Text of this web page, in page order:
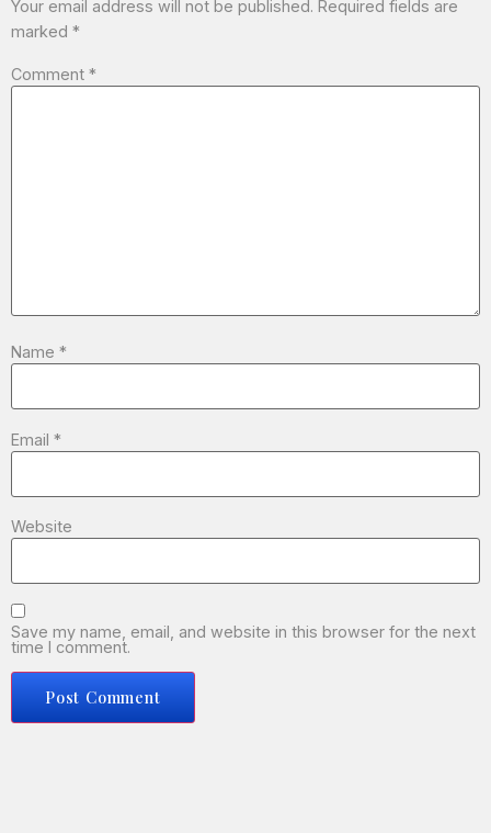
Your email address will not be published. Required fields are
marked *
Comment *
Name *
Email *
Website
Save my name, email, and website in this browser for the next
time I comment.